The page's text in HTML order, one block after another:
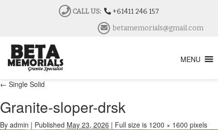
CALL US:
+61411 246 157
betamemorials@gmail.com
MENU
← Single Solid
Granite-sloper-drsk
By admin | Published May 23, 2026 | Full size is 1200 × 1600 pixels